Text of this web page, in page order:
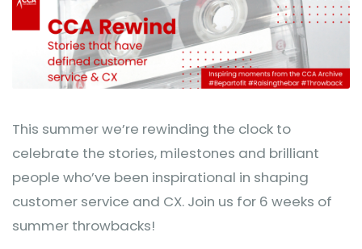
This summer we’re rewinding the clock to
celebrate the stories, milestones and brilliant
people who’ve been inspirational in shaping
customer service and CX. Join us for 6 weeks of
summer throwbacks!